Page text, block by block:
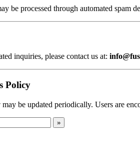
be processed through automated spam
inquiries, please contact us at:
Policy
be updated periodically. Users are